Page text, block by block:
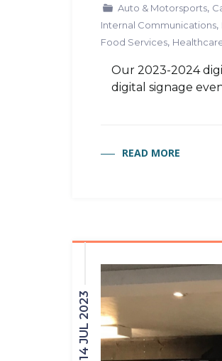
Auto & Motorsports,
Internal Communications,
Food Services,
Our 2023-2024
digital signage
READ MORE
14 JUL 2023